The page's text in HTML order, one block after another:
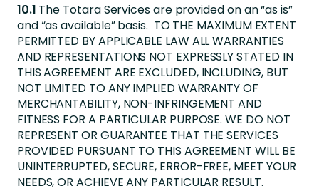
10.1 The Totara Services are provided on an “as is”
and “as available” basis. TO THE MAXIMUM EXTENT
PERMITTED BY APPLICABLE LAW ALL WARRANTIES
AND REPRESENTATIONS NOT EXPRESSLY STATED IN
THIS AGREEMENT ARE EXCLUDED, INCLUDING, BUT
NOT LIMITED TO ANY IMPLIED WARRANTY OF
MERCHANTABILITY, NON-INFRINGEMENT AND
FITNESS FOR A PARTICULAR PURPOSE. WE DO NOT
REPRESENT OR GUARANTEE THAT THE SERVICES
PROVIDED PURSUANT TO THIS AGREEMENT WILL BE
UNINTERRUPTED, SECURE, ERROR-FREE, MEET YOUR
NEEDS, OR ACHIEVE ANY PARTICULAR RESULT.